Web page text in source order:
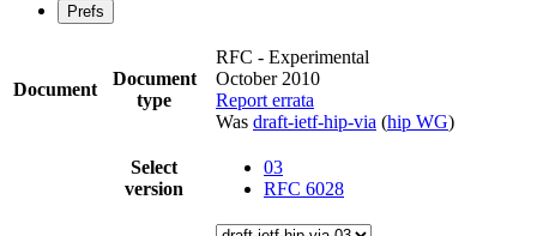
Prefs
Document
Document
type
RFC - Experimental
October 2010
Report errata
Was draft-ietf-hip-via (hip WG)
Select
version
03
RFC 6028